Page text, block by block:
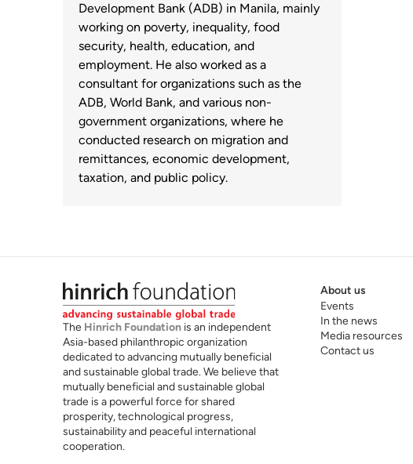
Development Bank (ADB) in Manila, mainly
working on poverty, inequality, food
security, health, education, and
employment. He also worked as a
consultant for organizations such as the
ADB, World Bank, and various non-
government organizations, where he
conducted research on migration and
remittances, economic development,
taxation, and public policy.
The Hinrich Foundation is an independent
Asia-based philanthropic organization
dedicated to advancing mutually beneficial
and sustainable global trade. We believe that
mutually beneficial and sustainable global
trade is a powerful force for shared
prosperity, technological progress,
sustainability and peaceful international
cooperation.
About us
Events
In the news
Media resources
Contact us